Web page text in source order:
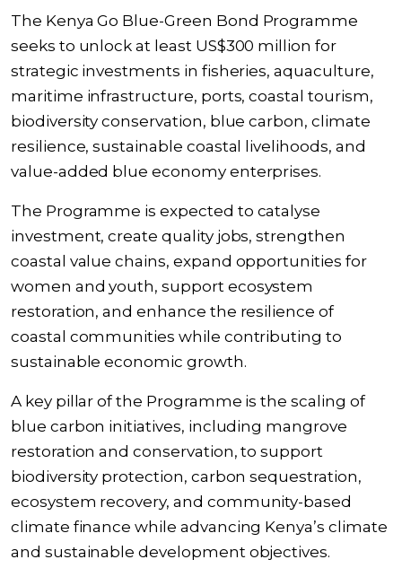
The Kenya Go Blue-Green Bond Programme
seeks to unlock at least US$300 million for
strategic investments in fisheries, aquaculture,
maritime infrastructure, ports, coastal tourism,
biodiversity conservation, blue carbon, climate
resilience, sustainable coastal livelihoods, and
value-added blue economy enterprises.
The Programme is expected to catalyse
investment, create quality jobs, strengthen
coastal value chains, expand opportunities for
women and youth, support ecosystem
restoration, and enhance the resilience of
coastal communities while contributing to
sustainable economic growth.
A key pillar of the Programme is the scaling of
blue carbon initiatives, including mangrove
restoration and conservation, to support
biodiversity protection, carbon sequestration,
ecosystem recovery, and community-based
climate finance while advancing Kenya’s climate
and sustainable development objectives.